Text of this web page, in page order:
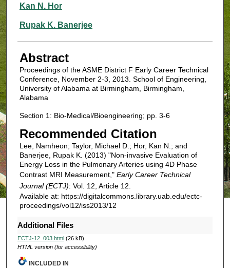
Kan N. Hor
Rupak K. Banerjee
Abstract
Proceedings of the ASME District F Early Career Technical
Conference, November 2-3, 2013. School of Engineering,
University of Alabama at Birmingham, Birmingham,
Alabama
Section 1: Bio-Medical/Bioengineering; pp. 3-6
Recommended Citation
Lee, Namheon; Taylor, Michael D.; Hor, Kan N.; and
Banerjee, Rupak K. (2013) "Non-invasive Evaluation of
Energy Loss in the Pulmonary Arteries using 4D Phase
Contrast MRI Measurement," Early Career Technical
Journal (ECTJ): Vol. 12, Article 12.
Available at: https://digitalcommons.library.uab.edu/ectc-
proceedings/vol12/iss2013/12
Additional Files
ECTJ-12_003.html(26 kB)
HTML version (for accessibility)
INCLUDED IN